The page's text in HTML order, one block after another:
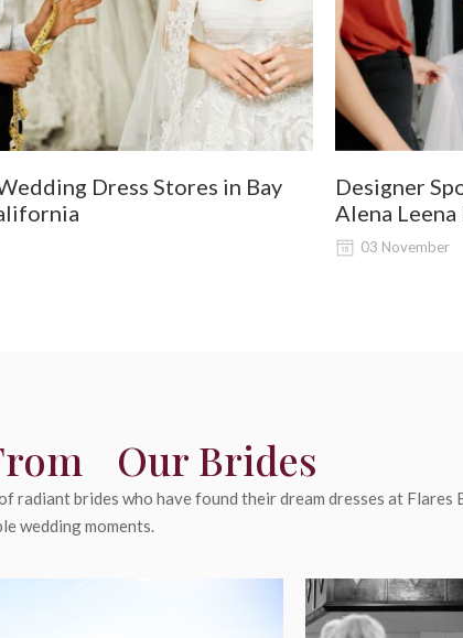
Dress Stores in Bay
Designer
Alena
03 November
Our Brides
radiant brides who have found their dream dresses at Flares
wedding moments.